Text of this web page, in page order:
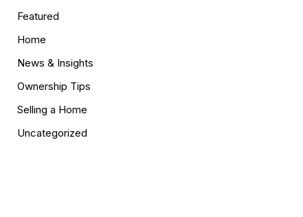
Featured
Home
News & Insights
Ownership Tips
Selling a Home
Uncategorized